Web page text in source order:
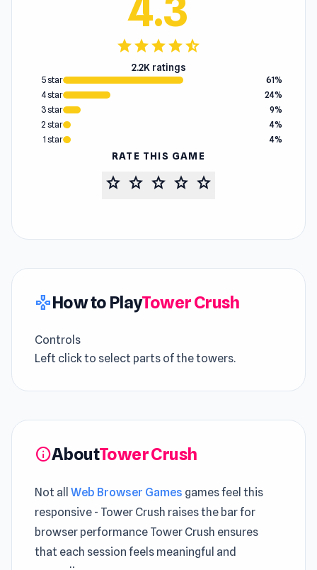
4.3
starstarstarstarstar_half
2.2K ratings
5 star
61%
4 star
24%
3 star
9%
2 star
4%
1 star
4%
RATE THIS GAME
star star star star star
gamepadHow to PlayTower Crush
Controls
Left click to select parts of the towers.
infoAboutTower Crush
Not all Web Browser Games games feel this
responsive - Tower Crush raises the bar for
browser performance Tower Crush ensures
that each session feels meaningful and